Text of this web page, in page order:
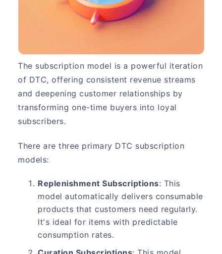
The subscription model is a powerful iteration
of DTC, offering consistent revenue streams
and deepening customer relationships by
transforming one-time buyers into loyal
subscribers.
There are three primary DTC subscription
models:
Replenishment Subscriptions: This
model automatically delivers consumable
products that customers need regularly.
It's ideal for items with predictable
consumption rates.